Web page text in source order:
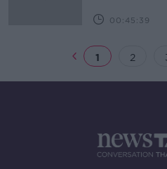
00:45:39
1 2